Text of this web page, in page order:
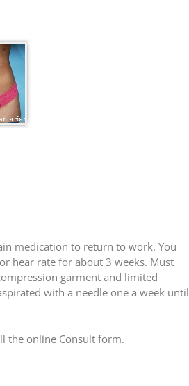
medication to return to work. You
hear rate for about 3 weeks. Must
garment and limited
with a needle one a week until
the online Consult form.